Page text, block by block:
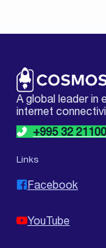
A global leader in
internet
+995 32
Links
Facebook
YouTube